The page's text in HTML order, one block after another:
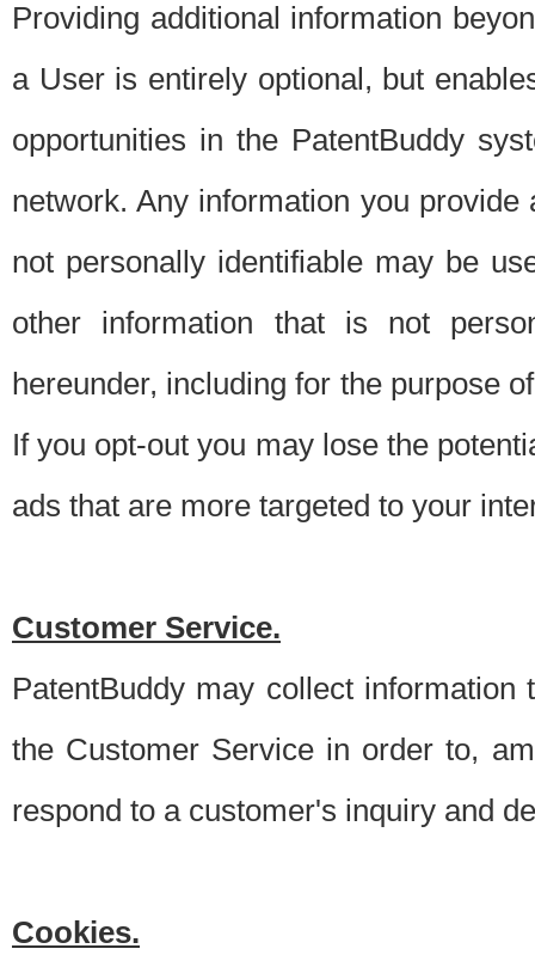
Providing additional information
a User is entirely optional, but
opportunities in the PatentBuddy
network. Any information you
not personally identifiable may be
other information that is not
hereunder, including for the purpose
If you opt-out you may lose the
ads that are more targeted to your
Customer Service.
PatentBuddy may collect
the Customer Service in order to,
respond to a customer's inquiry and
Cookies.